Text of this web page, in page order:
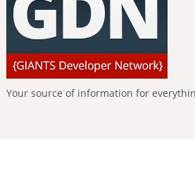
Your source of information for